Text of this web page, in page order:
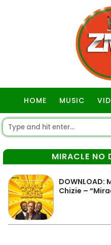
HOME MUSIC
MIRACLE NO
DOWNLOAD:
Chizie –